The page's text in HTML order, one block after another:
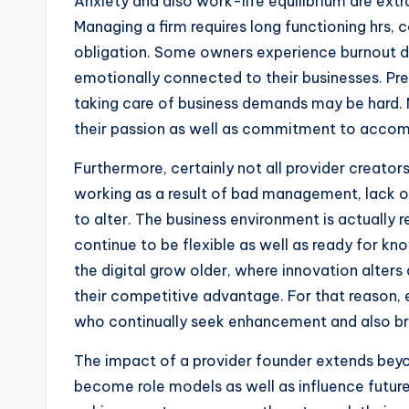
Managing a firm requires long functioning
obligation. Some owners experience burnout
emotionally connected to their businesses.
taking care of business demands may be
their passion as well as commitment to
Furthermore, certainly not all provider
working as a result of bad management, lack
to alter. The business environment is actually
continue to be flexible as well as ready for
the digital grow older, where innovation
their competitive advantage. For that
who continually seek enhancement and also
The impact of a provider founder extends
become role models as well as influence